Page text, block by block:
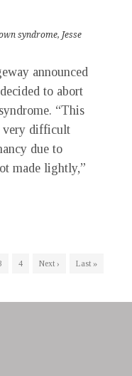
syndrome, Jesse
announced
to abort
“This
very difficult
due to
made lightly,”
4 Next › Last »